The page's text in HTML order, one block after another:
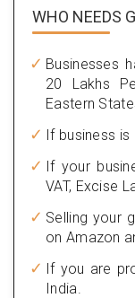
WHO NEEDS
Businesses
20 Lakhs
Eastern
If business
If your
VAT, Excise
Selling your
on Amazon
If you are
India.